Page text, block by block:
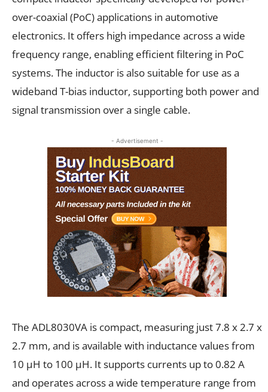
over-coaxial (PoC) applications in automotive
electronics. It offers high impedance across a wide
frequency range, enabling efficient filtering in PoC
systems. The inductor is also suitable for use as a
wideband T-bias inductor, supporting both power and
signal transmission over a single cable.
- Advertisement -
The ADL8030VA is compact, measuring just 7.8 x 2.7 x
2.7 mm, and is available with inductance values from
10 µH to 100 µH. It supports currents up to 0.82 A
and operates across a wide temperature range from